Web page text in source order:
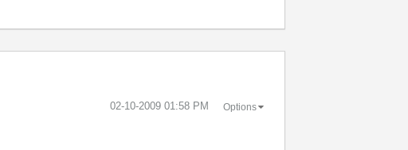
‎02-10-2009 01:58 PM Options